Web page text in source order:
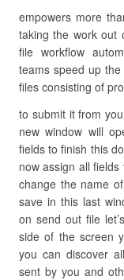
empowers more
taking the work out
file workflow
teams speed up
files consisting of
to submit it from
new window will
fields to finish this
now assign all
change the name
save in this last
on send out file
side of the screen
you can discover
sent by you and